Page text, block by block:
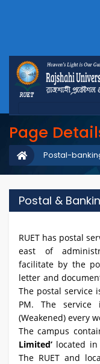
Page
Postal-
Postal &
RUET has postal
east of
facilitate by the
letter and
The postal service
PM. The service
(Weakened) every
The campus
Limited’ located
The RUET and